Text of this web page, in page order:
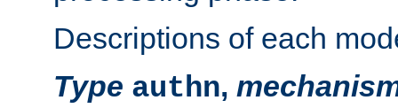
Descriptions of each
Type authn,